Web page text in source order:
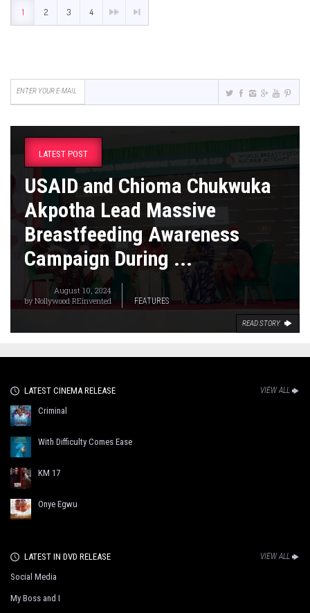
1 2 3 4
LATEST POST
USAID and Chioma Chukwuka
Akpotha Lead Massive
Breastfeeding Awareness
Campaign During ...
August 10, 2024
byNollywood REinvented FEATURES
READ STORY
LATEST CINEMA RELEASE VIEW ALL
Criminal
With Difficulty Comes Ease
KM 17
Onye Egwu
LATEST IN DVD RELEASE VIEW ALL
Social Media
My Boss and I